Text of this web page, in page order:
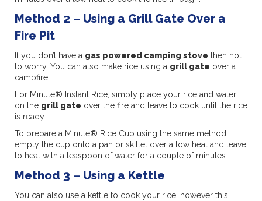
Method 2 – Using a Grill Gate Over a
Fire Pit
If you don’t have a gas powered camping stove then not
to worry. You can also make rice using a grill gate over a
campfire.
For Minute® Instant Rice, simply place your rice and water
on the grill gate over the fire and leave to cook until the rice
is ready.
To prepare a Minute® Rice Cup using the same method,
empty the cup onto a pan or skillet over a low heat and leave
to heat with a teaspoon of water for a couple of minutes.
Method 3 – Using a Kettle
You can also use a kettle to cook your rice, however this